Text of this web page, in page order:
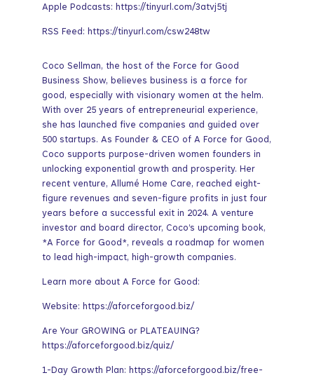
Apple Podcasts: https://tinyurl.com/3atvj5tj
RSS Feed: https://tinyurl.com/csw248tw
Coco Sellman, the host of the Force for Good
Business Show, believes business is a force for
good, especially with visionary women at the helm.
With over 25 years of entrepreneurial experience,
she has launched five companies and guided over
500 startups. As Founder & CEO of A Force for Good,
Coco supports purpose-driven women founders in
unlocking exponential growth and prosperity. Her
recent venture, Allumé Home Care, reached eight-
figure revenues and seven-figure profits in just four
years before a successful exit in 2024. A venture
investor and board director, Coco’s upcoming book,
*A Force for Good*, reveals a roadmap for women
to lead high-impact, high-growth companies.
Learn more about A Force for Good:
Website: https://aforceforgood.biz/
Are Your GROWING or PLATEAUING?
https://aforceforgood.biz/quiz/
1-Day Growth Plan: https://aforceforgood.biz/free-